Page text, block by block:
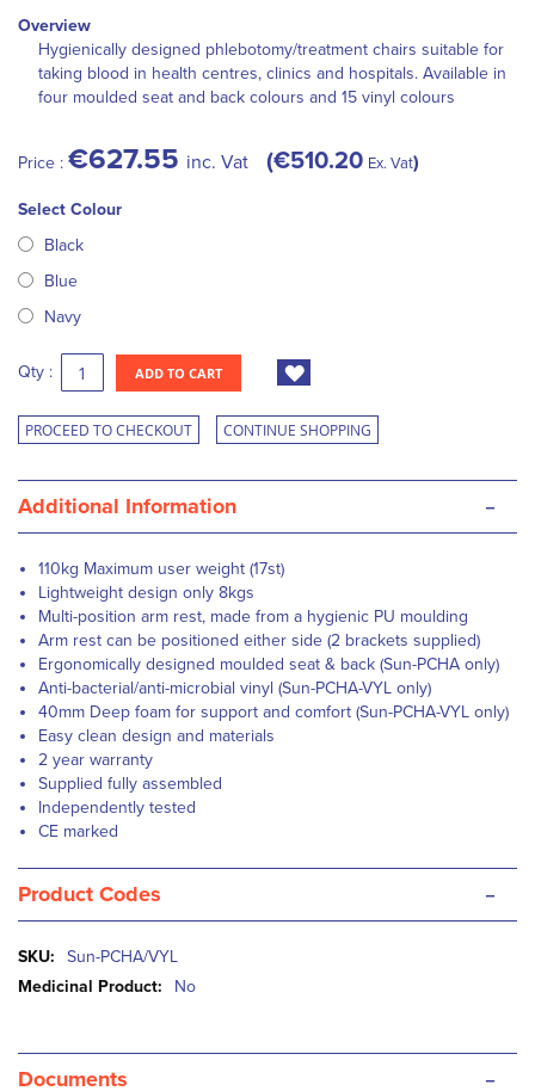
Overview
Hygienically designed phlebotomy/treatment chairs suitable for
taking blood in health centres, clinics and hospitals. Available in
four moulded seat and back colours and 15 vinyl colours
Price : €627.55 inc. Vat €510.20 Ex. Vat
Select Colour
Black
Blue
Navy
Qty : ADD TO CART
PROCEED TO CHECKOUT CONTINUE SHOPPING
Additional Information -
110kg Maximum user weight (17st)
Lightweight design only 8kgs
Multi-position arm rest, made from a hygienic PU moulding
Arm rest can be positioned either side (2 brackets supplied)
Ergonomically designed moulded seat & back (Sun-PCHA only)
Anti-bacterial/anti-microbial vinyl (Sun-PCHA-VYL only)
40mm Deep foam for support and comfort (Sun-PCHA-VYL only)
Easy clean design and materials
2 year warranty
Supplied fully assembled
Independently tested
CE marked
Product Codes -
More
Information
Sun-PCHA/VYL
No
Documents -